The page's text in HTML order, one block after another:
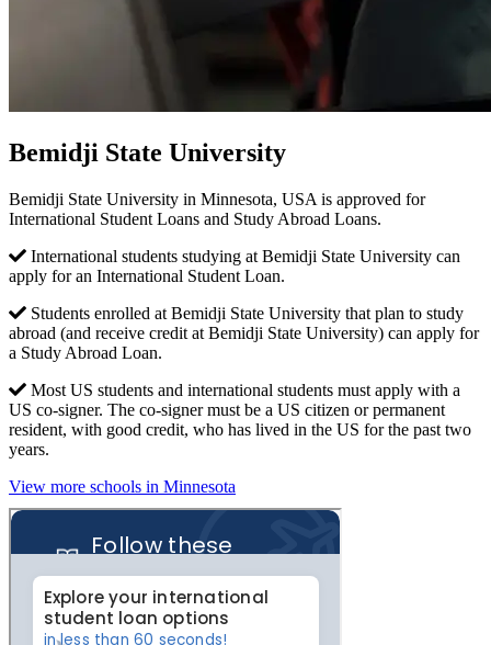
Bemidji State University
Bemidji State University in Minnesota, USA is approved for
International Student Loans and Study Abroad Loans.
International students studying at Bemidji State University can
apply for an International Student Loan.
Students enrolled at Bemidji State University that plan to study
abroad (and receive credit at Bemidji State University) can apply for
a Study Abroad Loan.
Most US students and international students must apply with a
US co-signer. The co-signer must be a US citizen or permanent
resident, with good credit, who has lived in the US for the past two
years.
View more schools in Minnesota